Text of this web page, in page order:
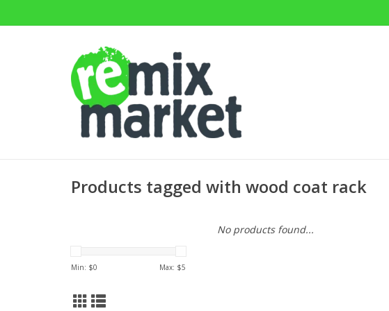
Products tagged with wood coat rack
Min: $0 Max: $5
No products found...